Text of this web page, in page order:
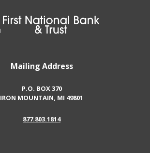
First National Bank & Trust
Mailing Address
P.O. BOX 370
IRON MOUNTAIN, MI 49801
877.803.1814